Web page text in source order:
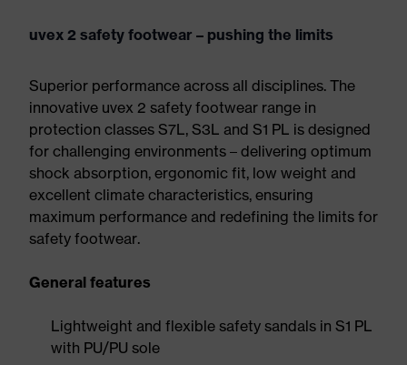
uvex 2 safety footwear – pushing the limits
Superior performance across all disciplines. The
innovative uvex 2 safety footwear range in
protection classes S7L, S3L and S1 PL is designed
for challenging environments – delivering optimum
shock absorption, ergonomic fit, low weight and
excellent climate characteristics, ensuring
maximum performance and redefining the limits for
safety footwear.
General features
Lightweight and flexible safety sandals in S1 PL
with PU/PU sole